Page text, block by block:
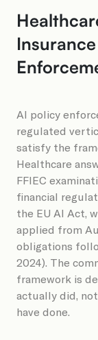
AI policy
regulated
satisfy the
Healthcare
FFIEC
financial
the EU AI Act,
applied from
obligations
2024). The
framework is
actually did,
have done.